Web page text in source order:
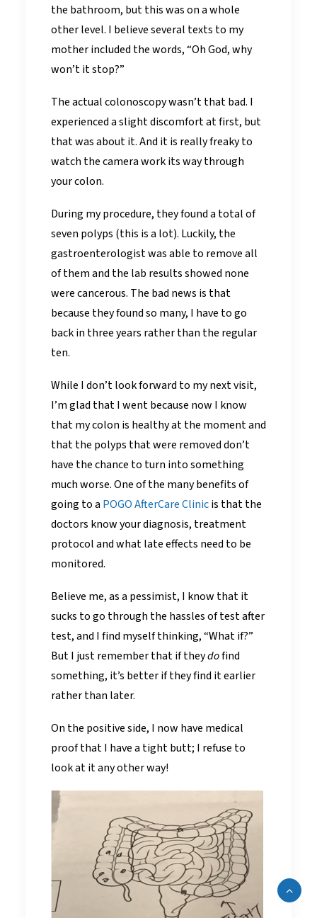
the bathroom, but this was on a whole
other level. I believe several texts to my
mother included the words, “Oh God, why
won’t it stop?”
The actual colonoscopy wasn’t that bad. I
experienced a slight discomfort at first, but
that was about it. And it is really freaky to
watch the camera work its way through
your colon.
During my procedure, they found a total of
seven polyps (this is a lot). Luckily, the
gastroenterologist was able to remove all
of them and the lab results showed none
were cancerous. The bad news is that
because they found so many, I have to go
back in three years rather than the regular
ten.
While I don’t look forward to my next visit,
I’m glad that I went because now I know
that my colon is healthy at the moment and
that the polyps that were removed don’t
have the chance to turn into something
much worse. One of the many benefits of
going to a POGO AfterCare Clinicis that the
doctors know your diagnosis, treatment
protocol and what late effects need to be
monitored.
Believe me, as a pessimist, I know that it
sucks to go through the hassles of test after
test, and I find myself thinking, “What if?”
But I just remember that if theydofind
something, it’s better if they find it earlier
rather than later.
On the positive side, I now have medical
proof that I have a tight butt; I refuse to
look at it any other way!